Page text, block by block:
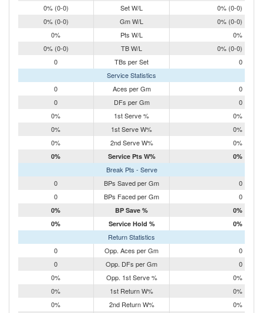
0% (0-0)
Set W/L
0% (0-0)
0% (0-0)
Gm W/L
0% (0-0)
0%
Pts W/L
0%
0% (0-0)
TB W/L
0% (0-0)
0
TBs per Set
0
Service Statistics
0
Aces per Gm
0
0
DFs per Gm
0
0%
1st Serve %
0%
0%
1st Serve W%
0%
0%
2nd Serve W% 0%
0% Service Pts W% 0%
Break Pts - Serve
0
BPs Saved per Gm
0
0
BPs Faced per Gm 0
0% BP Save %
0%
0%
Service Hold % 0%
Return Statistics
0
Opp. Aces per Gm
0
0
Opp. DFs per Gm
0
0%
Opp. 1st Serve %
0%
0%
1st Return W%
0%
0%
2nd Return W% 0%